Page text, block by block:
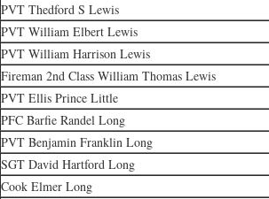
PVT Thedford S Lewis
PVT William Elbert Lewis
PVT William Harrison Lewis
Fireman 2nd Class William Thomas Lewis
PVT Ellis Prince Little
PFC Barfie Randel Long
PVT Benjamin Franklin Long
SGT David Hartford Long
Cook Elmer Long